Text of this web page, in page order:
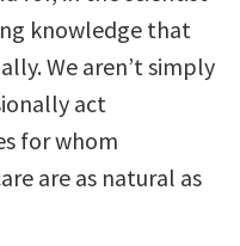
knowledge that
We aren’t simply
act
for whom
are as natural as